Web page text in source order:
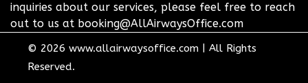
inquiries about our services, please feel free to reach
out to us at booking@AllAirwaysOffice.com
© 2026 www.allairwaysoffice.com
All Rights
Reserved.